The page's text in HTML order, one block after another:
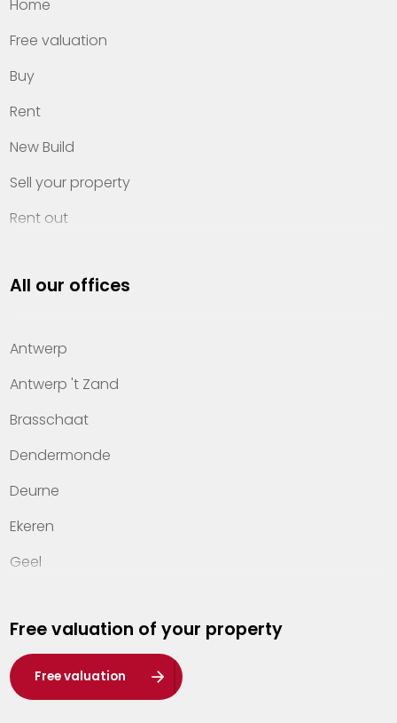
Home
Free valuation
Buy
Rent
New Build
Sell your property
Rent out
Property management
Offices
Contact
All our offices
Antwerp
Antwerp 't Zand
Brasschaat
Dendermonde
Deurne
Ekeren
Geel
Hasselt
Heist-op-den-Berg
Herentals
Free valuation of your property
Free valuation